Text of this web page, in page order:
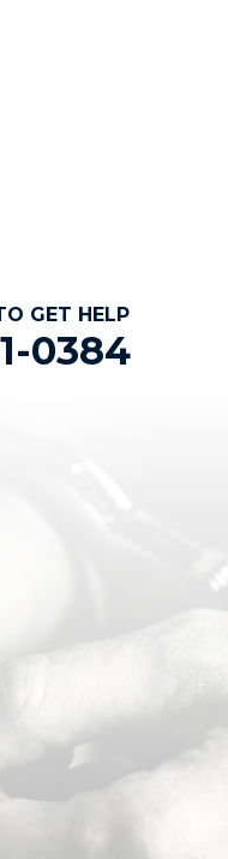
GET HELP
0384